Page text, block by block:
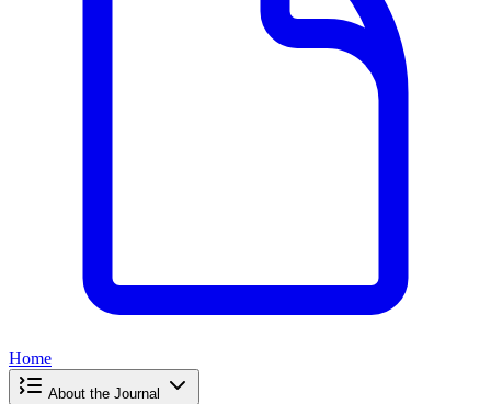
Home
About the Journal